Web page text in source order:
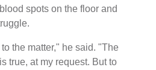
spots on the floor and
the matter," he said. "The
true, at my request. But to